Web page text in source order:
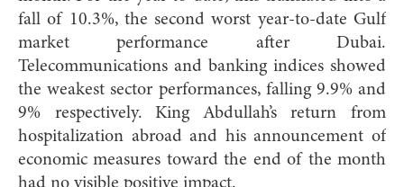
fall of 10.3%, the second worst year-to-date Gulf
market performance after Dubai.
Telecommunications and banking indices showed
the weakest sector performances, falling 9.9% and
9% respectively. King Abdullah’s return from
hospitalization abroad and his announcement of
economic measures toward the end of the month
had no visible positive impact.